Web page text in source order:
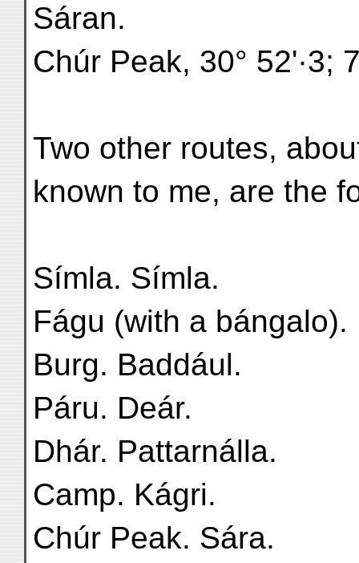
Sáran.
Chúr Peak, 30° 52'·3;
Two other routes,
known to me, are the
Símla. Símla.
Fágu (with a bángalo).
Burg. Baddául.
Páru. Deár.
Dhár. Pattarnálla.
Camp. Kágri.
Chúr Peak. Sára.